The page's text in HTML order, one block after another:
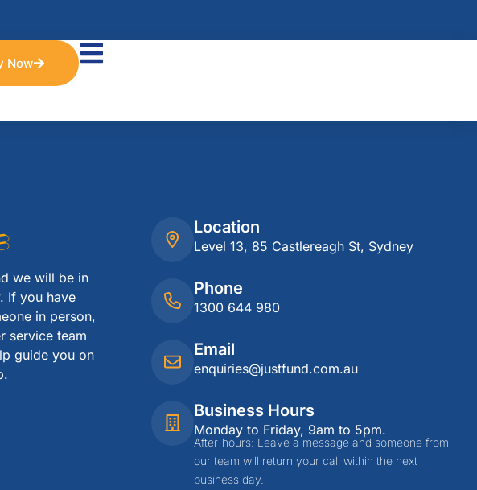
Now
we will be in
If you have
in person,
service team
guide you on
Location
Level 13, 85 Castlereagh St, Sydney
Phone
1300 644 980
Email
enquiries@justfund.com.au
Business Hours
Monday to Friday, 9am to 5pm.
After-hours: Leave a message and someone from
our team will return your call within the next
business day.